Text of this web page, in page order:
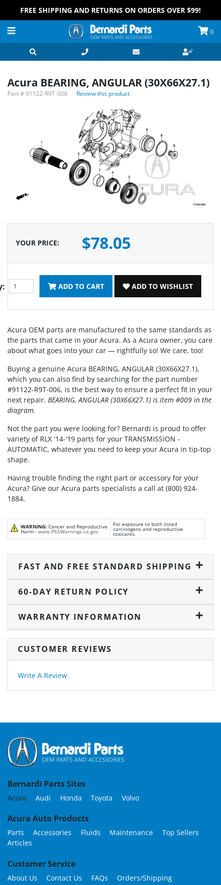
FREE SHIPPING AND RETURNS ON ORDERS OVER $99!
0
Acura BEARING, ANGULAR (30X66X27.1)
Part #91122-R9T-006 Review this product
YOUR PRICE: $78.05
ADD TO CART ADD TO WISHLIST
Acura OEM parts are manufactured to the same standards as
the parts that came in your Acura. As a Acura owner, you care
about what goes into your car — rightfully so! We care, too!
Buying a genuine Acura BEARING, ANGULAR (30X66X27.1),
which you can also find by searching for the part number
#91122-R9T-006, is the best way to ensure a perfect fit in your
next repair. BEARING, ANGULAR (30X66X27.1) is item #009 in the
diagram.
Not the part you were looking for? Bernardi is proud to offer
variety of RLX '14-'19 parts for your TRANSMISSION -
AUTOMATIC, whatever you need to keep your Acura in tip-top
shape.
Having trouble finding the right part or accessory for your
Acura? Give our Acura parts specialists a call at (800) 924-
1884.
WARNING: Cancer and Reproductive
Harm - www.P65Warnings.ca.gov
For exposure to both listed
carcinogens and reproductive
toxicants.
FAST AND FREE STANDARD SHIPPING
60-DAY RETURN POLICY
WARRANTY INFORMATION
CUSTOMER REVIEWS
Write A Review
Bernardi Parts Sites
Acura Audi Honda Toyota Volvo
Acura Auto Products
Parts Accessories Fluids Maintenance
Top Sellers
Articles
Customer Service
About Us Contact Us FAQs
Orders/Shipping